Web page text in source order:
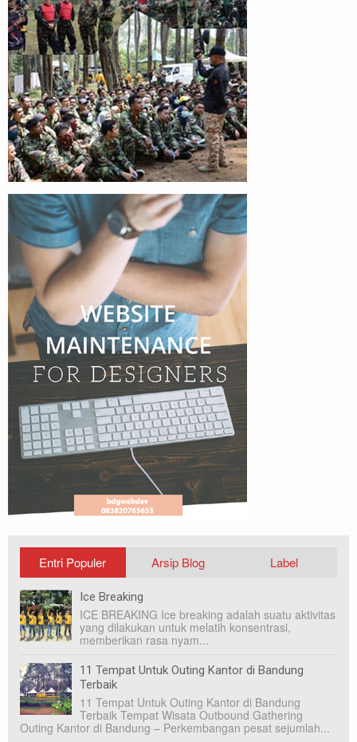
Entri Populer Arsip Blog Label
Ice Breaking
ICE BREAKING Ice breaking adalah suatu aktivitas
yang dilakukan untuk melatih konsentrasi,
memberikan rasa nyam...
11 Tempat Untuk Outing Kantor di Bandung
Terbaik
11 Tempat Untuk Outing Kantor di Bandung
Terbaik Tempat Wisata Outbound Gathering
Outing Kantor di Bandung – Perkembangan pesat sejumlah...